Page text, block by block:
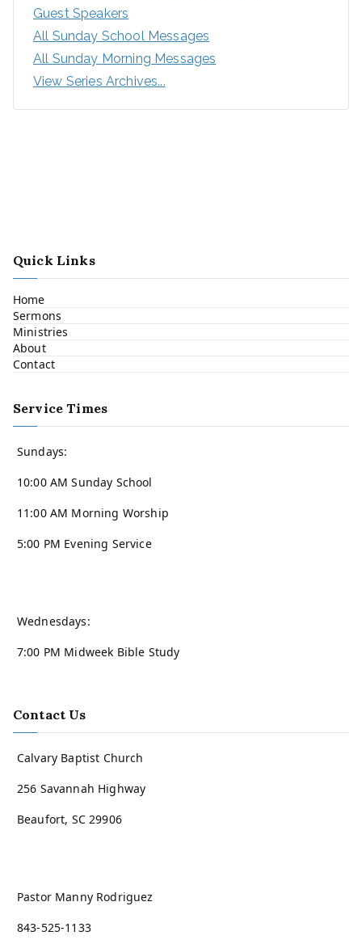
Guest Speakers
All Sunday School Messages
All Sunday Morning Messages
View Series Archives...
Quick Links
Home
Sermons
Ministries
About
Contact
Service Times
Sundays:
10:00 AM Sunday School
11:00 AM Morning Worship
5:00 PM Evening Service
Wednesdays:
7:00 PM Midweek Bible Study
Contact Us
Calvary Baptist Church
256 Savannah Highway
Beaufort, SC 29906
Pastor Manny Rodriguez
843-525-1133